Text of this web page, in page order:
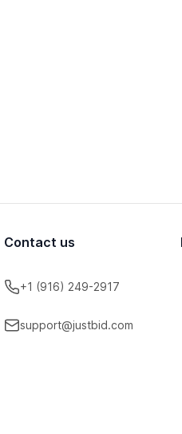
Contact us
+1 (916) 249-2917
support@justbid.com